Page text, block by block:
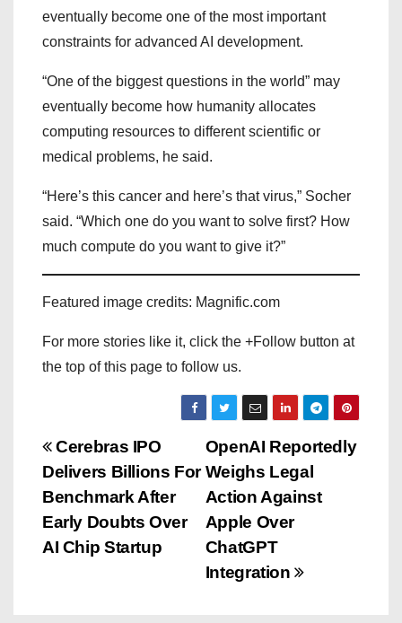
eventually become one of the most important
constraints for advanced AI development.
“One of the biggest questions in the world” may
eventually become how humanity allocates
computing resources to different scientific or
medical problems, he said.
“Here’s this cancer and here’s that virus,” Socher
said. “Which one do you want to solve first? How
much compute do you want to give it?”
Featured image credits: Magnific.com
For more stories like it, click the +Follow button at
the top of this page to follow us.
P
o
s
OpenAI Reportedly
Weighs Legal
Action Against
Apple Over
ChatGPT
Integration
Cerebras IPO
Delivers Billions For
Benchmark After
Early Doubts Over
AI Chip Startup